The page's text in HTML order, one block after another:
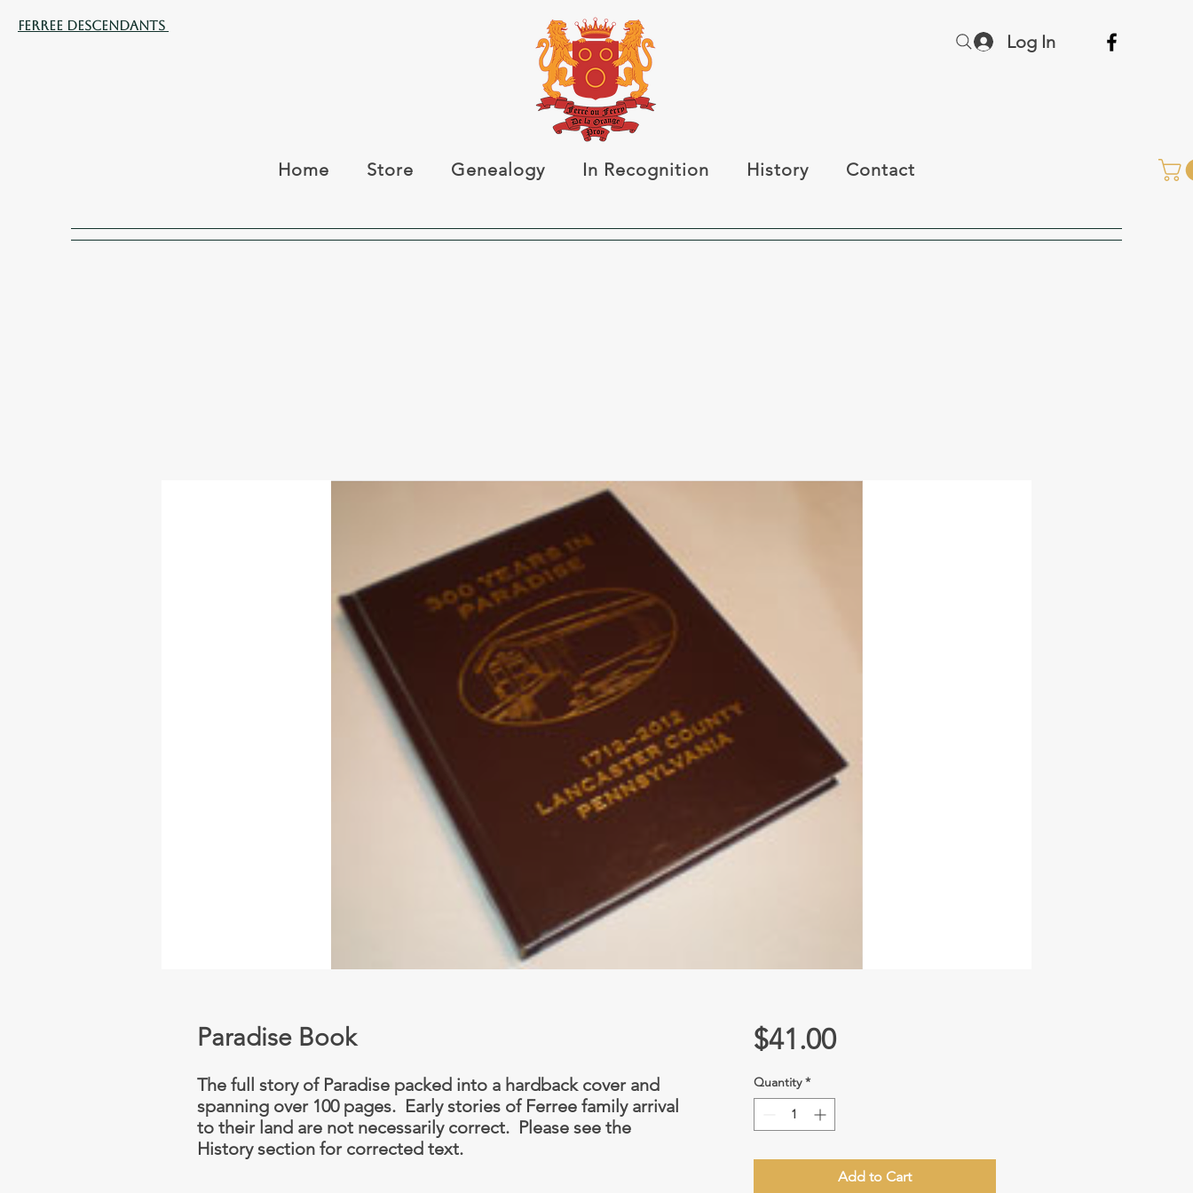
Ferree Descendants
Log In
Home Store Genealogy In Recognition History Contact
Paradise Book
The full story of Paradise packed into a hardback cover and
spanning over 100 pages. Early stories of Ferree family arrival
to their land are not necessarily correct. Please see the
History section for corrected text.
$41.00Price
Quantity *
Add to Cart